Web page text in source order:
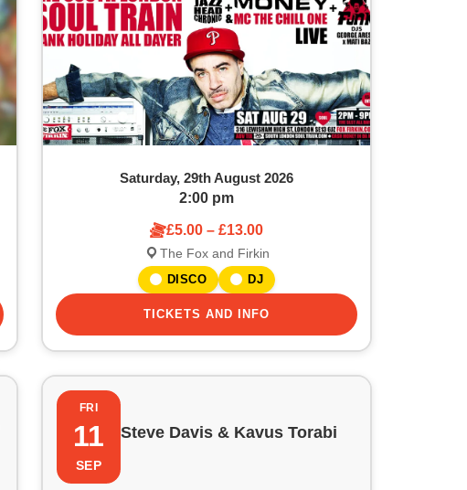
Saturday, 29th August 2026
2:00 pm
£5.00 – £13.00
The Fox and Firkin
DISCO DJ
TICKETS AND INFO
FRI
11
SEP
Steve Davis & Kavus Torabi